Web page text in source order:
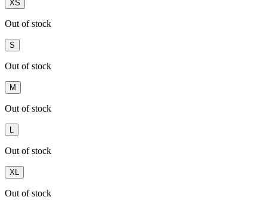
XS
Out of stock
S
Out of stock
M
Out of stock
Out of stock
XL
Out of stock